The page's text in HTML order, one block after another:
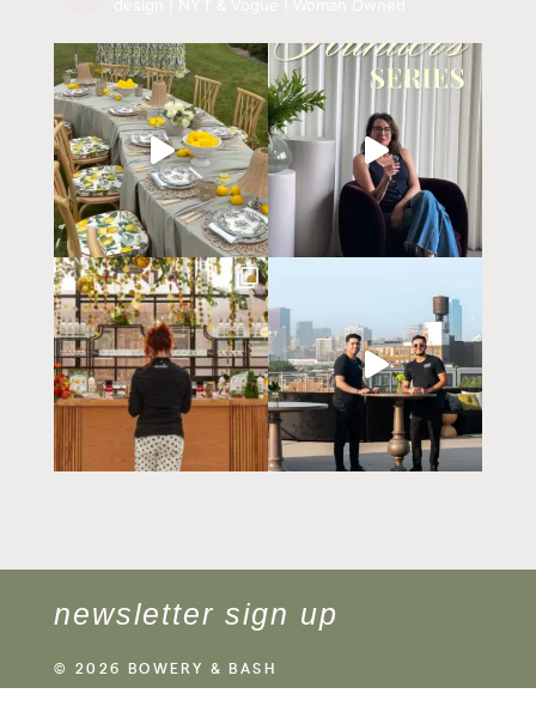
newsletter sign up
© 2026 BOWERY & BASH